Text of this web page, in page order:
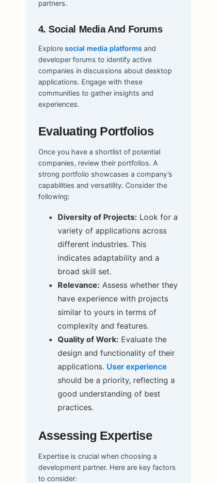
partners.
4. Social Media And Forums
Explore social media platformsand
developer forums to identify active
companies in discussions about desktop
applications. Engage with these
communities to gather insights and
experiences.
Evaluating Portfolios
Once you have a shortlist of potential
companies, review their portfolios. A
strong portfolio showcases a company’s
capabilities and versatility. Consider the
following:
Diversity of Projects: Look for a
variety of applications across
different industries. This
indicates adaptability and a
broad skill set.
Relevance: Assess whether they
have experience with projects
similar to yours in terms of
complexity and features.
Quality of Work: Evaluate the
design and functionality of their
applications. User experience
should be a priority, reflecting a
good understanding of best
practices.
Assessing Expertise
Expertise is crucial when choosing a
development partner. Here are key factors
to consider: